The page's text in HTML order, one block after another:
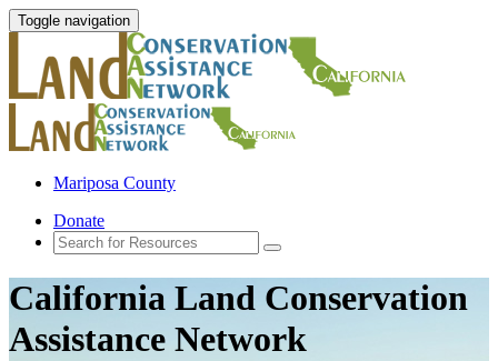
Toggle navigation
Mariposa County
Donate
California Land Conservation
Assistance Network